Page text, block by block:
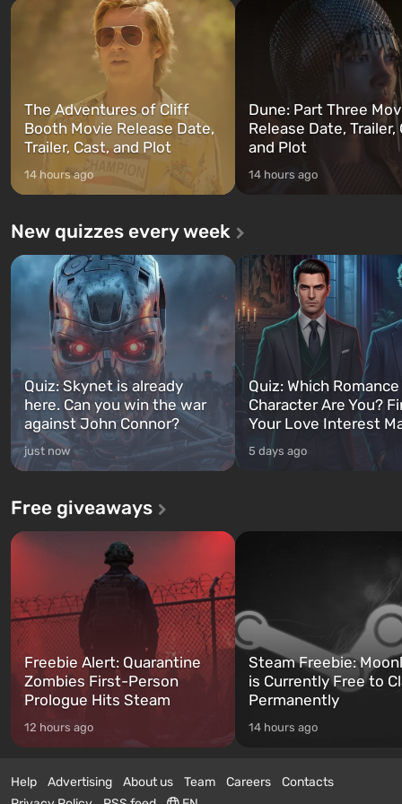
and Franklin, between whom you
can switch at any time...
after nuclear bombs fall on
The setting of F...
The Adventures of Cliff
Booth Movie Release Date,
Trailer, Cast, and Plot
14 hours ago
Dune: Part Three
Release Date, Trailer,
and Plot
14 hours ago
New quizzes every week
Quiz: Skynet is already
here. Can you win the war
against John Connor?
just now
Quiz: Which
Character Are You?
Your Love Interest
5 days ago
Free giveaways
Freebie Alert: Quarantine
Zombies First-Person
Prologue Hits Steam
12 hours ago
Steam Freebie:
is Currently Free to
Permanently
14 hours ago
Help Advertising About us Team Careers
Contacts